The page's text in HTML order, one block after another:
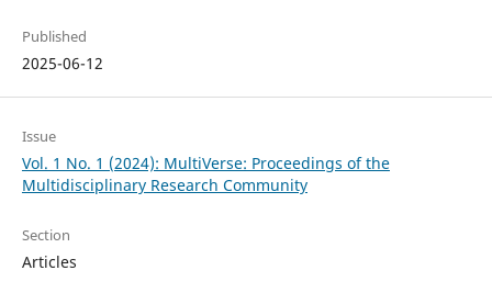
Published
2025-06-12
Issue
Vol. 1 No. 1 (2024): MultiVerse: Proceedings of the
Multidisciplinary Research Community
Section
Articles